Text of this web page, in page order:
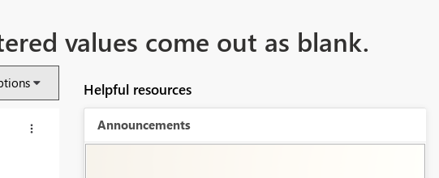
values come out as blank.
Helpful resources
Announcements